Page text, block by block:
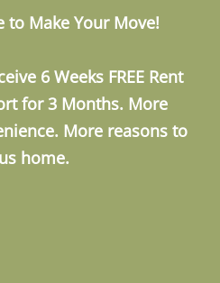
to Make Your Move!
6 Weeks FREE Rent
for 3 Months. More
More reasons to
home.
Es Apply Now